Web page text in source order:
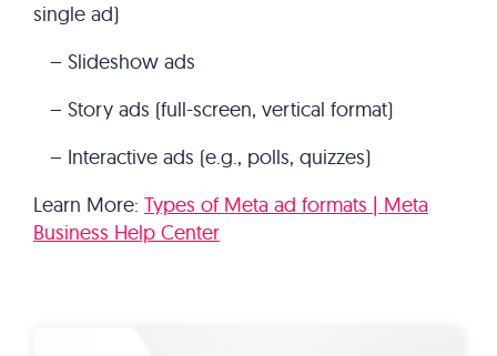
single ad)
– Slideshow ads
– Story ads (full-screen, vertical format)
– Interactive ads (e.g., polls, quizzes)
Learn More: Types of Meta ad formats | Meta
Business Help Center